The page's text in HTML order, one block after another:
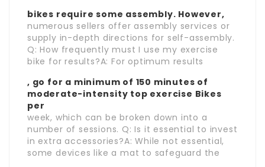
bikes require some assembly. However,
numerous sellers offer assembly services or
supply in-depth directions for self-assembly.
Q: How frequently must I use my exercise
bike for results?A: For optimum results
, go for a minimum of 150 minutes of
moderate-intensity top exercise Bikes
per
week, which can be broken down into a
number of sessions. Q: Is it essential to invest
in extra accessories?A: While not essential,
some devices like a mat to safeguard the